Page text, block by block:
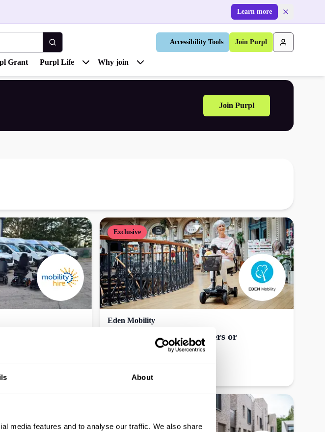
About
media features and to analyse our traffic. We also share
Learn more
Accessibility Tools Join Purpl
Grant Purpl Life Why join
Join Purpl
Exclusive
Eden Mobility
£50 off refurbished scooters or
powerchairs, online